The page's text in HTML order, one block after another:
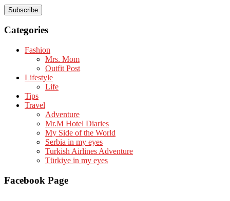
Categories
Fashion
Mrs. Mom
Outfit Post
Lifestyle
Life
Tips
Travel
Adventure
Mr.M Hotel Diaries
My Side of the World
Serbia in my eyes
Turkish Airlines Adventure
Türkiye in my eyes
Facebook Page